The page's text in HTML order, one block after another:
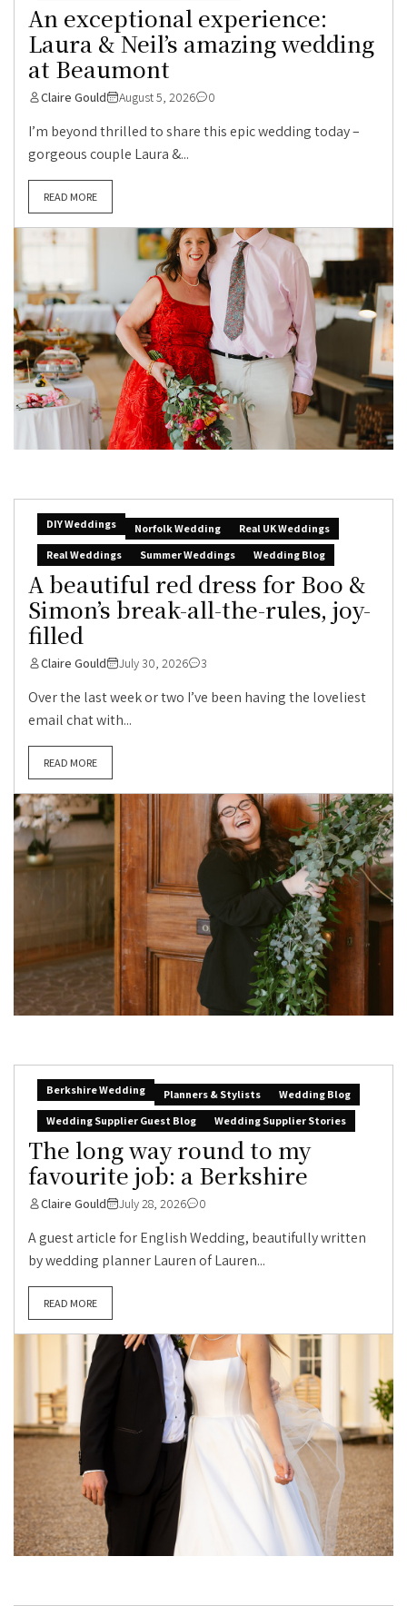
An exceptional experience:
Laura & Neil’s amazing wedding
at Beaumont
Claire Gould August 5, 2026 0
I’m beyond thrilled to share this epic wedding today –
gorgeous couple Laura &...
READ MORE
DIY Weddings Norfolk Wedding
Real UK Weddings
Real Weddings
Summer Weddings Wedding Blog
A beautiful red dress for Boo &
Simon’s break-all-the-rules, joy-
filled
Claire Gould July 30, 2026 3
Over the last week or two I’ve been having the loveliest
email chat with...
READ MORE
Berkshire Wedding Planners & Stylists
Wedding Blog
Wedding Supplier Guest Blog
Wedding Supplier Stories
The long way round to my
favourite job: a Berkshire
Claire Gould July 28, 2026 0
A guest article for English Wedding, beautifully written
by wedding planner Lauren of Lauren...
READ MORE